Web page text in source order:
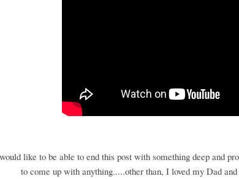
like to be able to end this post with something deep and
to come up with anything.....other than, I loved my Dad